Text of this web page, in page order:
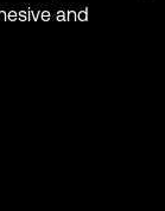
and